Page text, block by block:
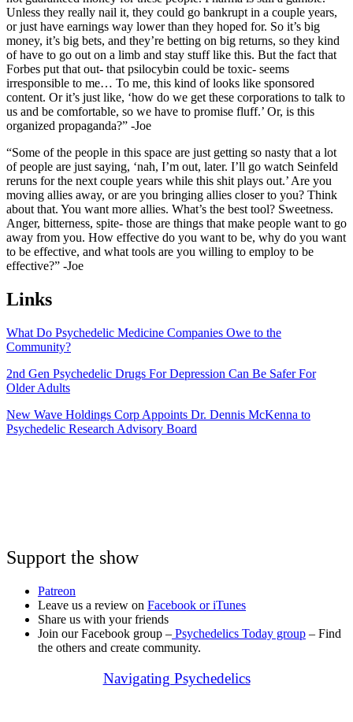
Unless they really nail it, they could go bankrupt in a couple years,
or just have earnings way lower than they hoped for. So it’s big
money, it’s big bets, and they’re betting on big returns, so they kind
of have to go out on a limb and stay stuff like this. But the fact that
Forbes put that out- that psilocybin could be toxic- seems
irresponsible to me… To me, this kind of looks like sponsored
content. Or it’s just like, ‘how do we get these corporations to talk to
us and be comfortable, so we have to promise fluff.’ Or, is this
organized propaganda?” -Joe
“Some of the people in this space are just getting so nasty that a lot
of people are just saying, ‘nah, I’m out, later. I’ll go watch Seinfeld
reruns for the next couple years while this shit plays out.’ Are you
moving allies away, or are you bringing allies closer to you? Think
about that. You want more allies. What’s the best tool? Sweetness.
Anger, bitterness, spite- those are things that make people want to go
away from you. How effective do you want to be, why do you want
to be effective, and what tools are you willing to employ to be
effective?” -Joe
Links
What Do Psychedelic Medicine Companies Owe to the
Community?
2nd Gen Psychedelic Drugs For Depression Can Be Safer For
Older Adults
New Wave Holdings Corp Appoints Dr. Dennis McKenna to
Psychedelic Research Advisory Board
Support the show
Patreon
Leave us a review on Facebook oriTunes
Share us with your friends
Join our Facebook group – Psychedelics Today group – Find
the others and create community.
Navigating Psychedelics